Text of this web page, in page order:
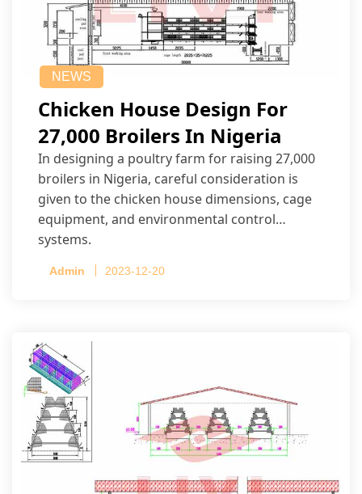
NEWS
Chicken House Design For
27,000 Broilers In Nigeria
In designing a poultry farm for raising 27,000
broilers in Nigeria, careful consideration is
given to the chicken house dimensions, cage
equipment, and environmental control
systems.
Admin 2023-12-20